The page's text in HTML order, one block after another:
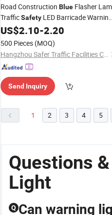
Road Construction Blue Flasher
TrafficSafety LED Barricade Warning
Light
US$2.10-2.20
500 Pieces (MOQ)
Hangzhou Safer Traffic Facilities Co., Ltd.
Send Inquiry
1 2 3 4 5
Questions
Light
Q Can warning